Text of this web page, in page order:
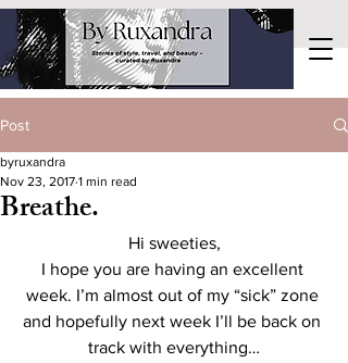
Post
Breathe.
byruxandra
Nov 23, 2017 1 min read
Hi sweeties,
I hope you are having an excellent
week. I’m almost out of my “sick” zone
and hopefully next week I’ll be back on
track with everything…